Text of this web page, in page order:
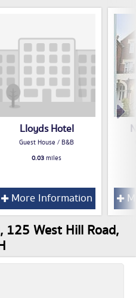
Lloyds Hotel
Guest House / B&B
0.03miles
More Information
125 West Hill Road,